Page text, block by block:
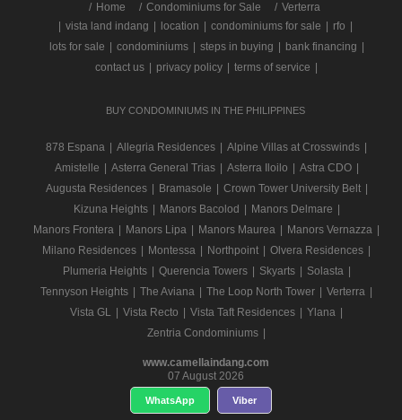
/ Home Condominiums for Sale
Verterra
vista land indang location condominiums for sale rfo
lots for sale
condominiums steps in buying bank financing
contact us
privacy policy terms of service
BUY CONDOMINIUMS IN THE PHILIPPINES
878 Espana Allegria Residences Alpine Villas at Crosswinds
Amistelle
Asterra General Trias Asterra Iloilo Astra CDO
Augusta Residences
Bramasole Crown Tower University Belt
Kizuna Heights
Manors Bacolod Manors Delmare
Manors Frontera
Manors Lipa Manors Maurea Manors Vernazza
Milano Residences
Montessa Northpoint Olvera Residences
Plumeria Heights
Querencia Towers Skyarts Solasta
Tennyson Heights
The Aviana The Loop North Tower Verterra
Vista GL
Vista Recto Vista Taft Residences Ylana
Zentria Condominiums
www.camellaindang.com
07 August 2026
WhatsApp Viber